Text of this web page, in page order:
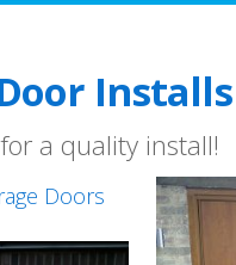
Installs
a quality install!